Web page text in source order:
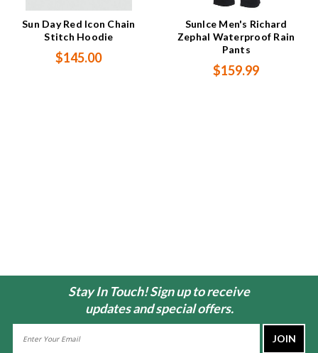
Sun Day Red Icon Chain
Stitch Hoodie
$145.00
SunIce Men's Richard
Zephal Waterproof Rain
Pants
$159.99
Stay In Touch! Sign up to receive
updates and special offers.